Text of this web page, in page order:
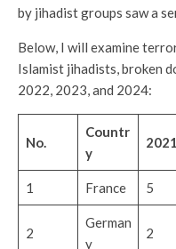
by jihadist groups saw a
Below, I will examine
Islamist jihadists, broken
2022, 2023, and 2024:
No.
Countr
y
2021
1 France 5
2
German
y
2